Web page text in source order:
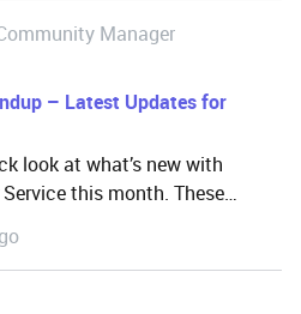
Manager
– Latest Updates for
look at what’s new with
this month. These
both agent
a few exciting
beta! What’s new with